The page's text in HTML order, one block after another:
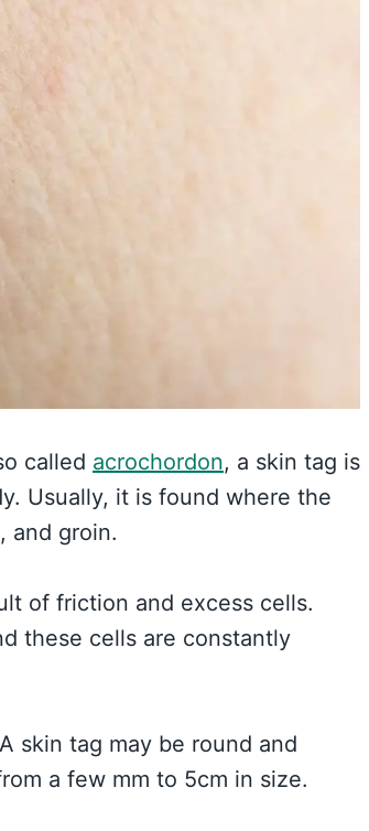
called acrochordon, a skin tag is
Usually, it is found where the
and groin.
of friction and excess cells.
these cells are constantly
skin tag may be round and
a few mm to 5cm in size.